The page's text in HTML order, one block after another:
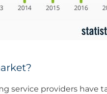
service providers have